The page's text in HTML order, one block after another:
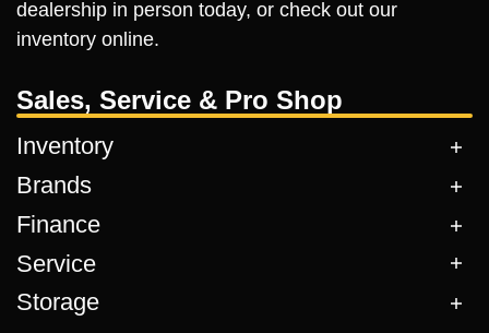
dealership in person today, or check out our
inventory online.
Sales, Service & Pro Shop
Inventory
Brands
Finance
Service
Storage